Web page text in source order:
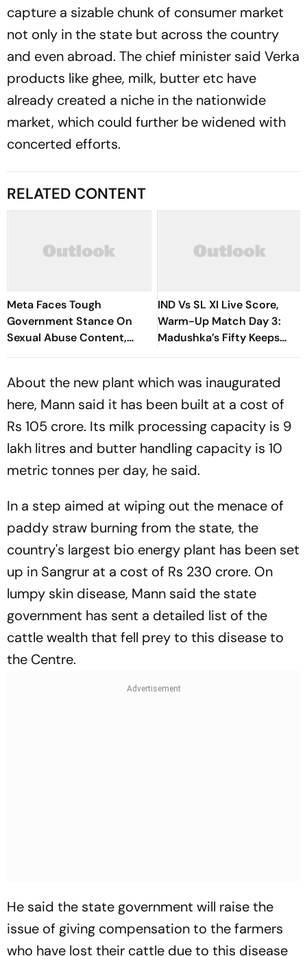
capture a sizable chunk of consumer market
not only in the state but across the country
and even abroad. The chief minister said Verka
products like ghee, milk, butter etc have
already created a niche in the nationwide
market, which could further be widened with
concerted efforts.
RELATED CONTENT
Meta Faces Tough
Government Stance On
Sexual Abuse Content,
Deepfakes
IND Vs SL XI Live Score,
Warm-Up Match Day 3:
Madushka’s Fifty Keeps
Hosts In Control After
About the new plant which was inaugurated
here, Mann said it has been built at a cost of
Rs 105 crore. Its milk processing capacity is 9
lakh litres and butter handling capacity is 10
metric tonnes per day, he said.
In a step aimed at wiping out the menace of
paddy straw burning from the state, the
country's largest bio energy plant has been set
up in Sangrur at a cost of Rs 230 crore. On
lumpy skin disease, Mann said the state
government has sent a detailed list of the
cattle wealth that fell prey to this disease to
the Centre.
He said the state government will raise the
issue of giving compensation to the farmers
who have lost their cattle due to this disease